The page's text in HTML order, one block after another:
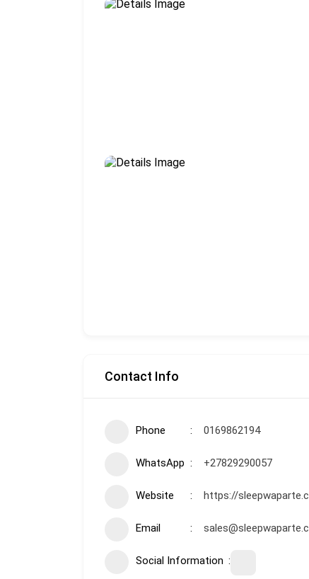
Contact Info
Phone 0169862194
WhatsApp +27829290057
Website https://
Email
Social Information